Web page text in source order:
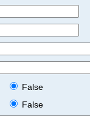
False
False